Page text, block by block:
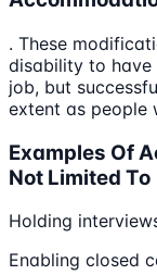
. These
disability to
job, but
extent as people
Examples Of
Not Limited To
Holding
Enabling closed